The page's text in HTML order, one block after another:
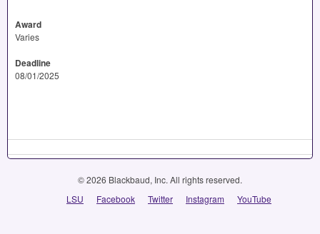
Award
Varies
Deadline
08/01/2025
© 2026 Blackbaud, Inc. All rights reserved.
LSU
Facebook Twitter Instagram YouTube